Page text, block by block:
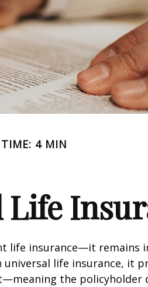
TIME: 4 MIN
Life
life insurance—it remains
life insurance, it
the policyholder